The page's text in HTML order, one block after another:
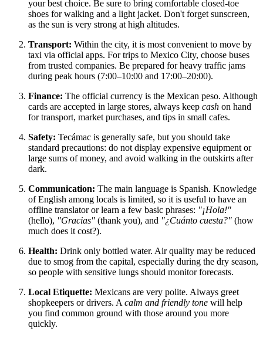
your best choice. Be sure to bring comfortable closed-toe
shoes for walking and a light jacket. Don't forget sunscreen,
as the sun is very strong at high altitudes.
Transport: Within the city, it is most convenient to move by
taxi via official apps. For trips to Mexico City, choose buses
from trusted companies. Be prepared for heavy traffic jams
during peak hours (7:00–10:00 and 17:00–20:00).
Finance: The official currency is the Mexican peso. Although
cards are accepted in large stores, always keep cash on hand
for transport, market purchases, and tips in small cafes.
Safety: Tecámac is generally safe, but you should take
standard precautions: do not display expensive equipment or
large sums of money, and avoid walking in the outskirts after
dark.
Communication: The main language is Spanish. Knowledge
of English among locals is limited, so it is useful to have an
offline translator or learn a few basic phrases: "¡Hola!"
(hello), "Gracias" (thank you), and "¿Cuánto cuesta?" (how
much does it cost?).
Health: Drink only bottled water. Air quality may be reduced
due to smog from the capital, especially during the dry season,
so people with sensitive lungs should monitor forecasts.
Local Etiquette: Mexicans are very polite. Always greet
shopkeepers or drivers. Acalm and friendly tone will help
you find common ground with those around you more
quickly.